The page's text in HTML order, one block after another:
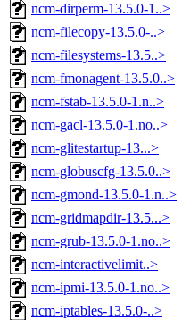
ncm-dirperm-13.5.0-1..>
ncm-filecopy-13.5.0-..>
ncm-filesystems-13.5..>
ncm-fmonagent-13.5.0..>
ncm-fstab-13.5.0-1.n..>
ncm-gacl-13.5.0-1.no..>
ncm-glitestartup-13...>
ncm-globuscfg-13.5.0..>
ncm-gmond-13.5.0-1.n..>
ncm-gridmapdir-13.5...>
ncm-grub-13.5.0-1.no..>
ncm-interactivelimit..>
ncm-ipmi-13.5.0-1.no..>
ncm-iptables-13.5.0-..>